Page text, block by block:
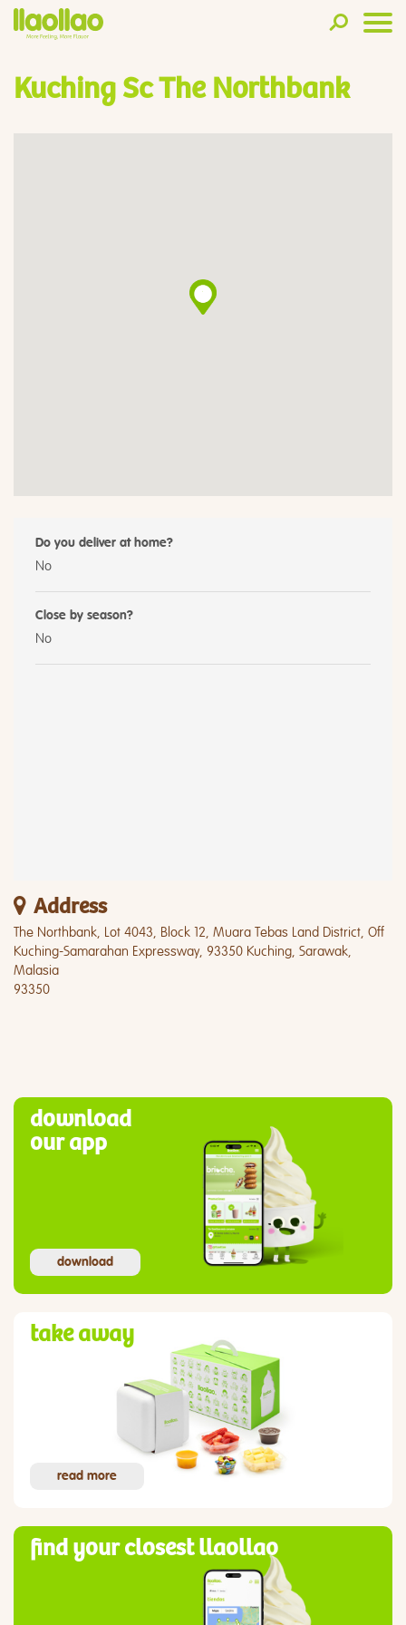
Kuching Sc The Northbank
Do you deliver at home?
No
Close by season?
No
Address
The Northbank, Lot 4043, Block 12, Muara Tebas Land District, Off
Kuching-Samarahan Expressway, 93350 Kuching, Sarawak,
Malasia
93350
download
our app
download
take away
read more
find your closest llaollao